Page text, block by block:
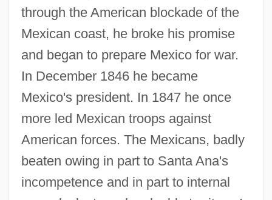
through the American blockade of the
Mexican coast, he broke his promise
and began to prepare Mexico for war.
In December 1846 he became
Mexico's president. In 1847 he once
more led Mexican troops against
American forces. The Mexicans, badly
beaten owing in part to Santa Ana's
incompetence and in part to internal